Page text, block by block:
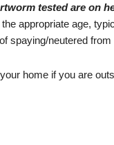
tested are on
appropriate age,
spaying/neutered from
home if you are